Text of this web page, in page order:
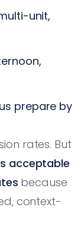
unit,
prepare by
rates. But
acceptable
because
context-